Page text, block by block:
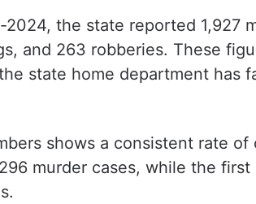
the state reported 1,927
and 263 robberies. These
state home department has
shows a consistent rate of
murder cases, while the